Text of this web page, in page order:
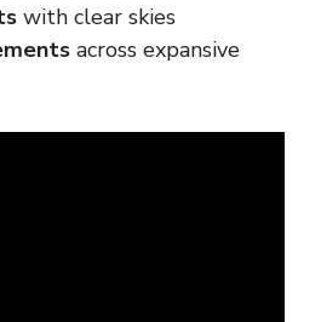
with clear skies
across expansive